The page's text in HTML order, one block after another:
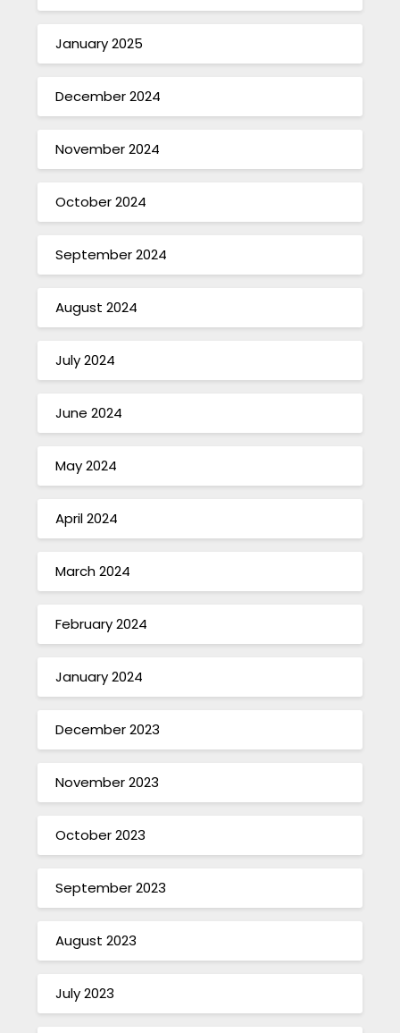
January 2025
December 2024
November 2024
October 2024
September 2024
August 2024
July 2024
June 2024
May 2024
April 2024
March 2024
February 2024
January 2024
December 2023
November 2023
October 2023
September 2023
August 2023
July 2023